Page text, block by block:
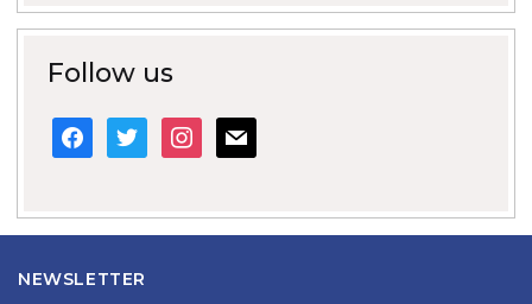
Follow us
facebook
twitterinstagram
mail
NEWSLETTER